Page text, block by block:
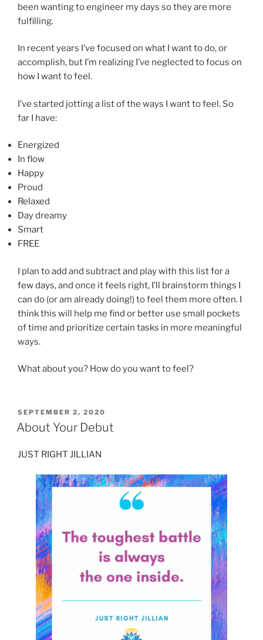
been wanting to engineer my days so they are more
fulfilling.
In recent years I’ve focused on what I want to do, or
accomplish, but I’m realizing I’ve neglected to focus on
how I want to feel.
I’ve started jotting a list of the ways I want to feel. So
far I have:
Energized
In flow
Happy
Proud
Relaxed
Day dreamy
Smart
FREE
I plan to add and subtract and play with this list for a
few days, and once it feels right, I’ll brainstorm things I
can do (or am already doing!) to feel them more often. I
think this will help me find or better use small pockets
of time and prioritize certain tasks in more meaningful
ways.
What about you? How do you want to feel?
POSTED
ON
SEPTEMBER 2, 2020
About Your Debut
JUST RIGHT JILLIAN